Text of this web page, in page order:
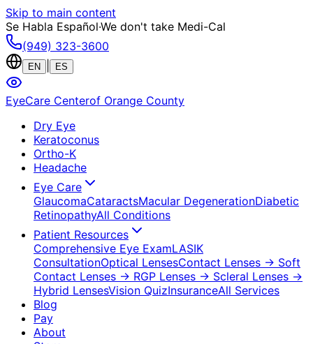
Skip to main content
Se Habla Español·We don't take Medi-Cal
(949) 323-3600
EN ES
EyeCare Centerof Orange County
Dry Eye
Keratoconus
Ortho-K
Headache
Eye Care
GlaucomaCataractsMacular DegenerationDiabetic
RetinopathyAll Conditions
Patient Resources
Comprehensive Eye ExamLASIK
ConsultationOptical LensesContact Lenses → Soft
Contact Lenses → RGP Lenses → Scleral Lenses →
Hybrid LensesVision QuizInsuranceAll Services
Blog
Pay
About